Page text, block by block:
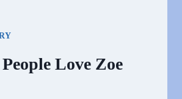
Love Zoe